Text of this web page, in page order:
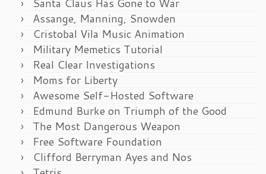
Santa Claus Has Gone to War
Assange, Manning, Snowden
Cristobal Vila Music Animation
Military Memetics Tutorial
Real Clear Investigations
Moms for Liberty
Awesome Self-Hosted Software
Edmund Burke on Triumph of the Good
The Most Dangerous Weapon
Free Software Foundation
Clifford Berryman Ayes and Nos